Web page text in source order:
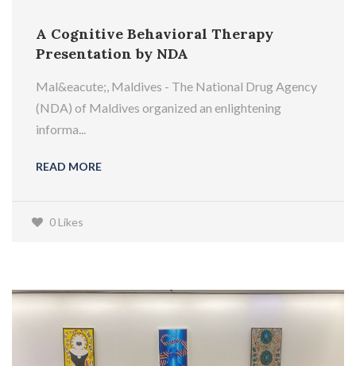
A Cognitive Behavioral Therapy
Presentation by NDA
Mal&eacute;, Maldives - The National Drug Agency
(NDA) of Maldives organized an enlightening
informa...
READ MORE
0 Likes